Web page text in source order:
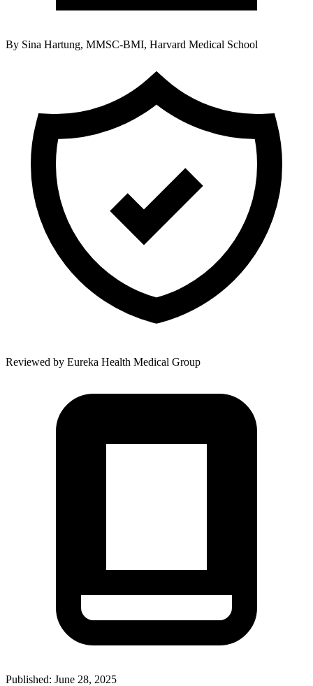
By Sina Hartung, MMSC-BMI, Harvard Medical School
Reviewed by Eureka Health Medical Group
Published: June 28, 2025